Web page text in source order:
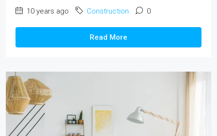
10 years ago Construction 0
Read More